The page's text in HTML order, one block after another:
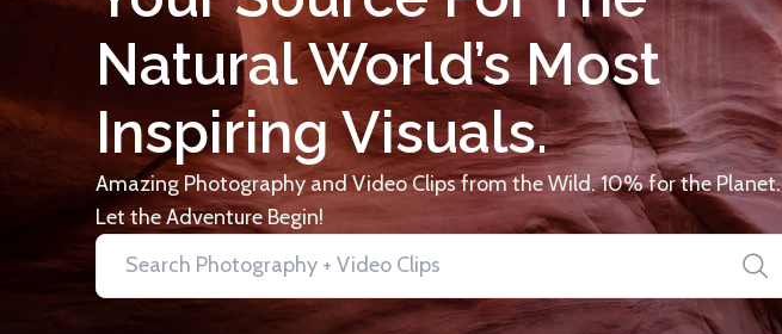
Natural World’s Most
Inspiring Visuals.
Amazing Photography and Video Clips from the Wild. 10% for the Planet.
Let the Adventure Begin!